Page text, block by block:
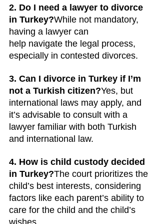
2. Do I need a lawyer to divorce
in Turkey?While not mandatory,
having a lawyer can
help navigate the legal process,
especially in contested divorces.
3. Can I divorce in Turkey if I’m
not a Turkish citizen?Yes, but
international laws may apply, and
it’s advisable to consult with a
lawyer familiar with both Turkish
and international law.
4. How is child custody decided
in Turkey?The court prioritizes the
child’s best interests, considering
factors like each parent’s ability to
care for the child and the child’s